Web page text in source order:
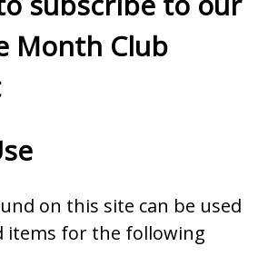
Month Club
on this site can be used
items for the following